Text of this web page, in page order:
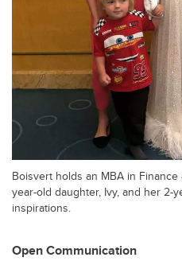
Boisvert holds an MBA in
year-old daughter, Ivy, and her
inspirations.
Open Communication